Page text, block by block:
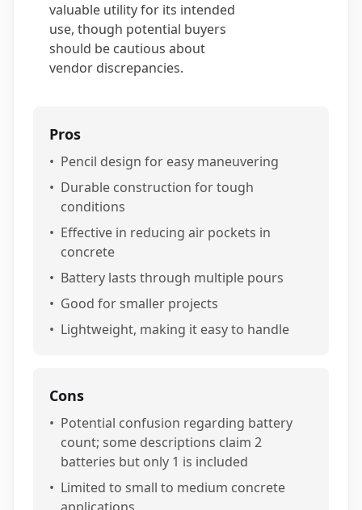
valuable utility for its intended
use, though potential buyers
should be cautious about
vendor discrepancies.
Pros
• Pencil design for easy maneuvering
• Durable construction for tough
conditions
• Effective in reducing air pockets in
concrete
• Battery lasts through multiple pours
• Good for smaller projects
• Lightweight, making it easy to handle
Cons
• Potential confusion regarding battery
count; some descriptions claim 2
batteries but only 1 is included
• Limited to small to medium concrete